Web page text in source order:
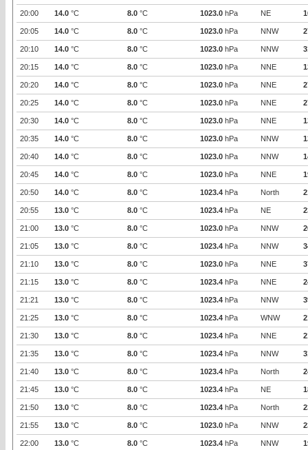
20:00 14.0 °C 8.0 °C 1023.0 hPa NE
20:05 14.0 °C 8.0 °C 1023.0 hPa NNW
20:10 14.0 °C 8.0 °C 1023.0 hPa NNW
20:15 14.0 °C 8.0 °C 1023.0 hPa NNE
20:20 14.0 °C 8.0 °C 1023.0 hPa NNE
20:25 14.0 °C 8.0 °C 1023.0 hPa NNE
20:30 14.0 °C 8.0 °C 1023.0 hPa NNE
20:35 14.0 °C 8.0 °C 1023.0 hPa NNW
20:40 14.0 °C 8.0 °C 1023.0 hPa NNW
20:45 14.0 °C 8.0 °C 1023.0 hPa NNE
20:50 14.0 °C 8.0 °C 1023.4 hPa North
20:55 13.0 °C 8.0 °C 1023.4 hPa NE
21:00 13.0 °C 8.0 °C 1023.0 hPa NNW
21:05 13.0 °C 8.0 °C 1023.4 hPa NNW
21:10 13.0 °C 8.0 °C 1023.0 hPa NNE
21:15 13.0 °C 8.0 °C 1023.4 hPa NNE
21:21 13.0 °C 8.0 °C 1023.4 hPa NNW
21:25 13.0 °C 8.0 °C 1023.4 hPa WNW
21:30 13.0 °C 8.0 °C 1023.4 hPa NNE
21:35 13.0 °C 8.0 °C 1023.4 hPa NNW
21:40 13.0 °C 8.0 °C 1023.4 hPa North
21:45 13.0 °C 8.0 °C 1023.4 hPa NE
21:50 13.0 °C 8.0 °C 1023.4 hPa North
21:55 13.0 °C 8.0 °C 1023.0 hPa NNW
22:00 13.0 °C 8.0 °C 1023.4 hPa NNW